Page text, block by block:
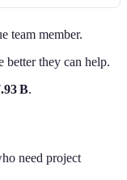
team member.
better they can help.
B.
need project